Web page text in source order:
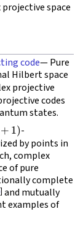
space
code— Pure
Hilbert space
projective
codes
states.
-
by points in
complex
of pure
complete
] and mutually
examples of